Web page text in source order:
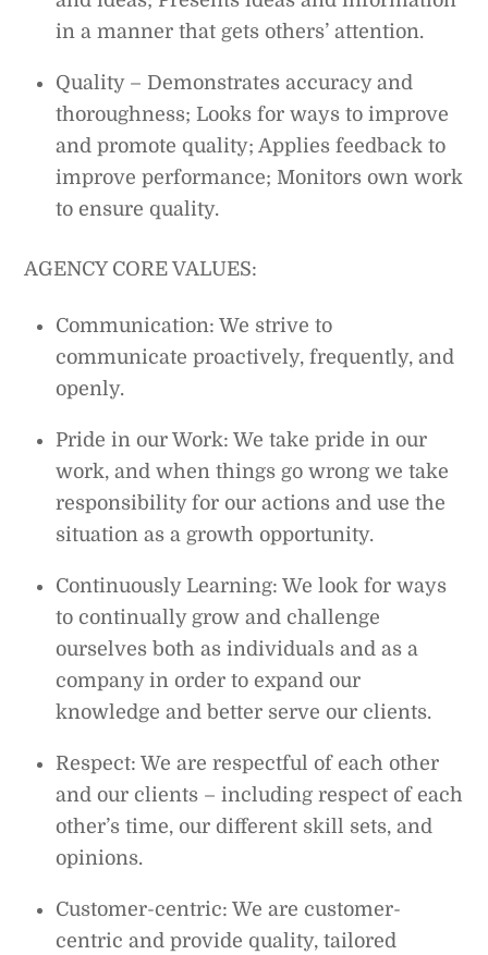
in a manner that gets others’ attention.
Quality – Demonstrates accuracy and
thoroughness; Looks for ways to improve
and promote quality; Applies feedback to
improve performance; Monitors own work
to ensure quality.
AGENCY CORE VALUES:
Communication: We strive to
communicate proactively, frequently, and
openly.
Pride in our Work: We take pride in our
work, and when things go wrong we take
responsibility for our actions and use the
situation as a growth opportunity.
Continuously Learning: We look for ways
to continually grow and challenge
ourselves both as individuals and as a
company in order to expand our
knowledge and better serve our clients.
Respect: We are respectful of each other
and our clients – including respect of each
other’s time, our different skill sets, and
opinions.
Customer-centric: We are customer-
centric and provide quality, tailored